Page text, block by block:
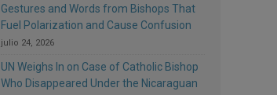
Gestures and Words from Bishops That
Fuel Polarization and Cause Confusion
julio 24, 2026
UN Weighs In on Case of Catholic Bishop
Who Disappeared Under the Nicaraguan